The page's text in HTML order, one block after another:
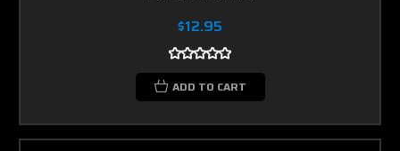
$12.95
ADD TO CART